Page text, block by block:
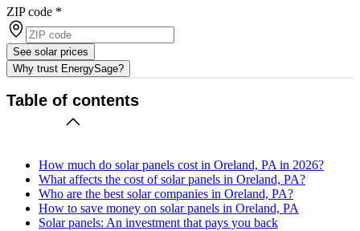
ZIP code *
See solar prices
Why trust EnergySage?
Table of contents
How much do solar panels cost in Oreland, PA in 2026?
What affects the cost of solar panels in Oreland, PA?
Who are the best solar companies in Oreland, PA?
How to save money on solar panels in Oreland, PA
Solar panels: An investment that pays you back